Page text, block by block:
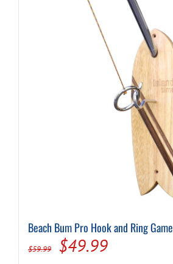
Beach Bum Pro Hook and Ring Game
$59.99
Original
$49.99Current